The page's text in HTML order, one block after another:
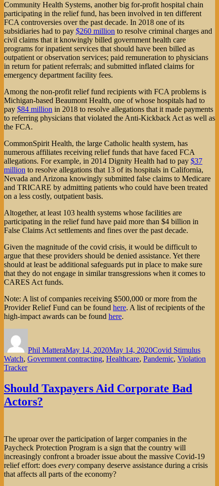
Community Health Systems, another big for-profit hospital chain
participating in the relief fund, has been involved in ten different
FCA controversies over the past decade. In 2018 one of its
subsidiaries had to pay $260 million to resolve criminal charges and
civil claims that it knowingly billed government health care
programs for inpatient services that should have been billed as
outpatient or observation services; paid remuneration to physicians
in return for patient referrals; and submitted inflated claims for
emergency department facility fees.
Among the non-profit relief fund recipients with FCA problems is
Michigan-based Beaumont Health, one of whose hospitals had to
pay $84 million in 2018 to resolve allegations that it made payments
to referring physicians that violated the Anti-Kickback Act as well as
the FCA.
CommonSpirit Health, the large Catholic health system, has
numerous affiliates receiving relief funds that have faced FCA
allegations. For example, in 2014 Dignity Health had to pay $37
million to resolve allegations that 13 of its hospitals in California,
Nevada and Arizona knowingly submitted false claims to Medicare
and TRICARE by admitting patients who could have been treated
on a less costly, outpatient basis.
Altogether, at least 103 health systems whose facilities are
participating in the relief fund have paid more than $4 billion in
False Claims Act settlements and fines over the past decade.
Given the magnitude of the covid crisis, it would be difficult to
argue that these providers should be denied assistance. Yet there
should at least be additional safeguards put in place to make sure
that they do not engage in similar transgressions when it comes to
CARES Act funds.
Note: A list of companies receiving $500,000 or more from the
Provider Relief Fund can be found here. A list of recipients of the
high-impact awards can be found here.
Phil MatteraMay 14, 2020May 14, 2020Covid Stimulus
Watch, Government contracting, Healthcare, Pandemic, Violation
Tracker
Should Taxpayers Aid Corporate Bad
Actors?
The uproar over the participation of larger companies in the
Paycheck Protection Program is a sign that the country will
increasingly confront a broader issue about the massive Covid-19
relief effort: does every company deserve assistance during a crisis
that affects all parts of the economy?